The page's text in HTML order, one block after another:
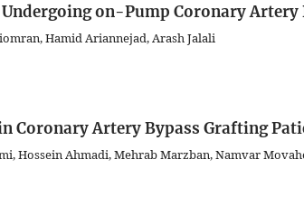
on-Pump Coronary Artery
Hamid Ariannejad, Arash Jalali
Coronary Artery Bypass Grafting
Hossein Ahmadi, Mehrab Marzban, Namvar